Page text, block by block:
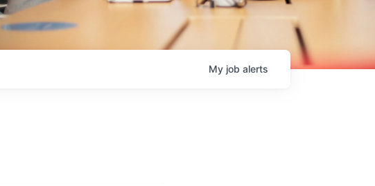
My job alerts